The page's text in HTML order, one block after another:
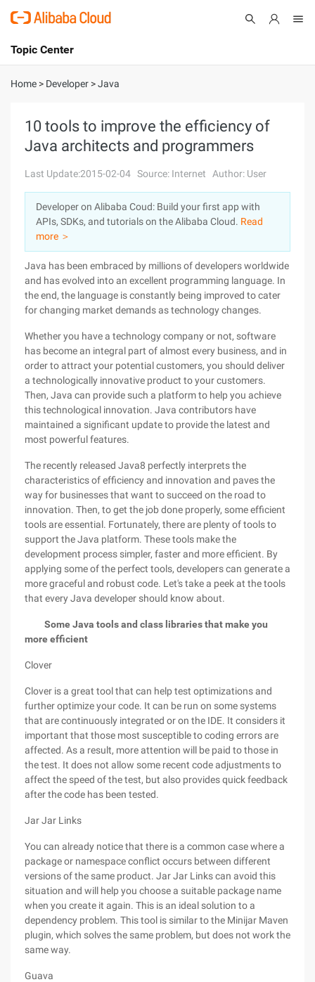
International - English
Console
Sign Up
Topic Center
About
Solutions
Pricing
Marketplace
Partners
Home > Developer >Java
10 tools to improve the efficiency of
Java architects and programmers
Last Update:2015-02-04 Source: Internet Author: User
Developer on Alibaba Coud: Build your first app with
APIs, SDKs, and tutorials on the Alibaba Cloud. Read
more ＞
Java has been embraced by millions of developers worldwide
and has evolved into an excellent programming language. In
the end, the language is constantly being improved to cater
for changing market demands as technology changes.
Whether you have a technology company or not, software
has become an integral part of almost every business, and in
order to attract your potential customers, you should deliver
a technologically innovative product to your customers.
Then, Java can provide such a platform to help you achieve
this technological innovation. Java contributors have
maintained a significant update to provide the latest and
most powerful features.
The recently released Java8 perfectly interprets the
characteristics of efficiency and innovation and paves the
way for businesses that want to succeed on the road to
innovation. Then, to get the job done properly, some efficient
tools are essential. Fortunately, there are plenty of tools to
support the Java platform. These tools make the
development process simpler, faster and more efficient. By
applying some of the perfect tools, developers can generate a
more graceful and robust code. Let's take a peek at the tools
that every Java developer should know about.
Some Java tools and class libraries that make you
more efficient
Clover
Clover is a great tool that can help test optimizations and
further optimize your code. It can be run on some systems
that are continuously integrated or on the IDE. It considers it
important that those most susceptible to coding errors are
affected. As a result, more attention will be paid to those in
the test. It does not allow some recent code adjustments to
affect the speed of the test, but also provides quick feedback
after the code has been tested.
Jar Jar Links
You can already notice that there is a common case where a
package or namespace conflict occurs between different
versions of the same product. Jar Jar Links can avoid this
situation and will help you choose a suitable package name
when you create it again. This is an ideal solution to a
dependency problem. This tool is similar to the Minijar Maven
plugin, which solves the same problem, but does not work the
same way.
Guava